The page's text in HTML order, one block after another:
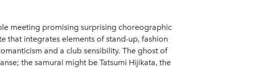
meeting promising surprising choreographic
that integrates elements of stand-up, fashion
and a club sensibility. The ghost of
the samurai might be Tatsumi Hijikata, the